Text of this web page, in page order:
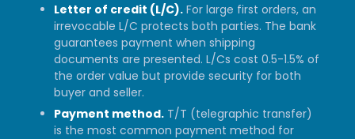
Letter of credit (L/C). For large first orders, an
irrevocable L/C protects both parties. The bank
guarantees payment when shipping
documents are presented. L/Cs cost 0.5-1.5% of
the order value but provide security for both
buyer and seller.
Payment method. T/T (telegraphic transfer)
is the most common payment method for